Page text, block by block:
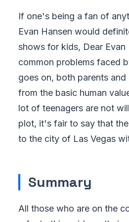
If one's being a fan of
Evan Hansen would
shows for kids, Dear
common problems faced
goes on, both parents
from the basic human
lot of teenagers are not
plot, it's fair to say that
to the city of Las Vegas
Summary
All those who are on the